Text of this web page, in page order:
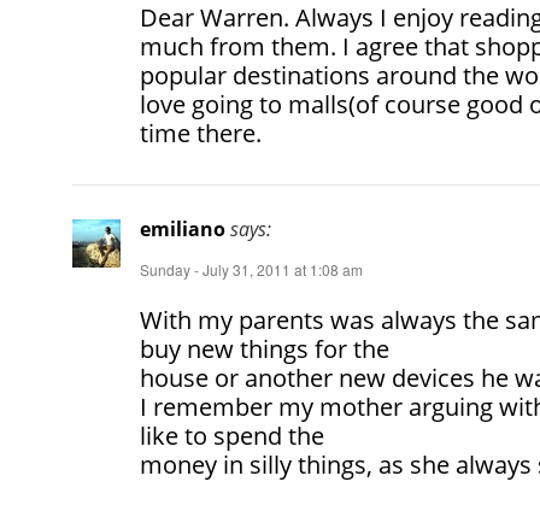
Dear Warren. Always I enjoy
much from them. I agree that
popular destinations around the
love going to malls(of course good
time there.
emilianosays:
Sunday - July 31, 2011 at 1:08 am
With my parents was always the
buy new things for the
house or another new devices he
I remember my mother arguing
like to spend the
money in silly things, as she always